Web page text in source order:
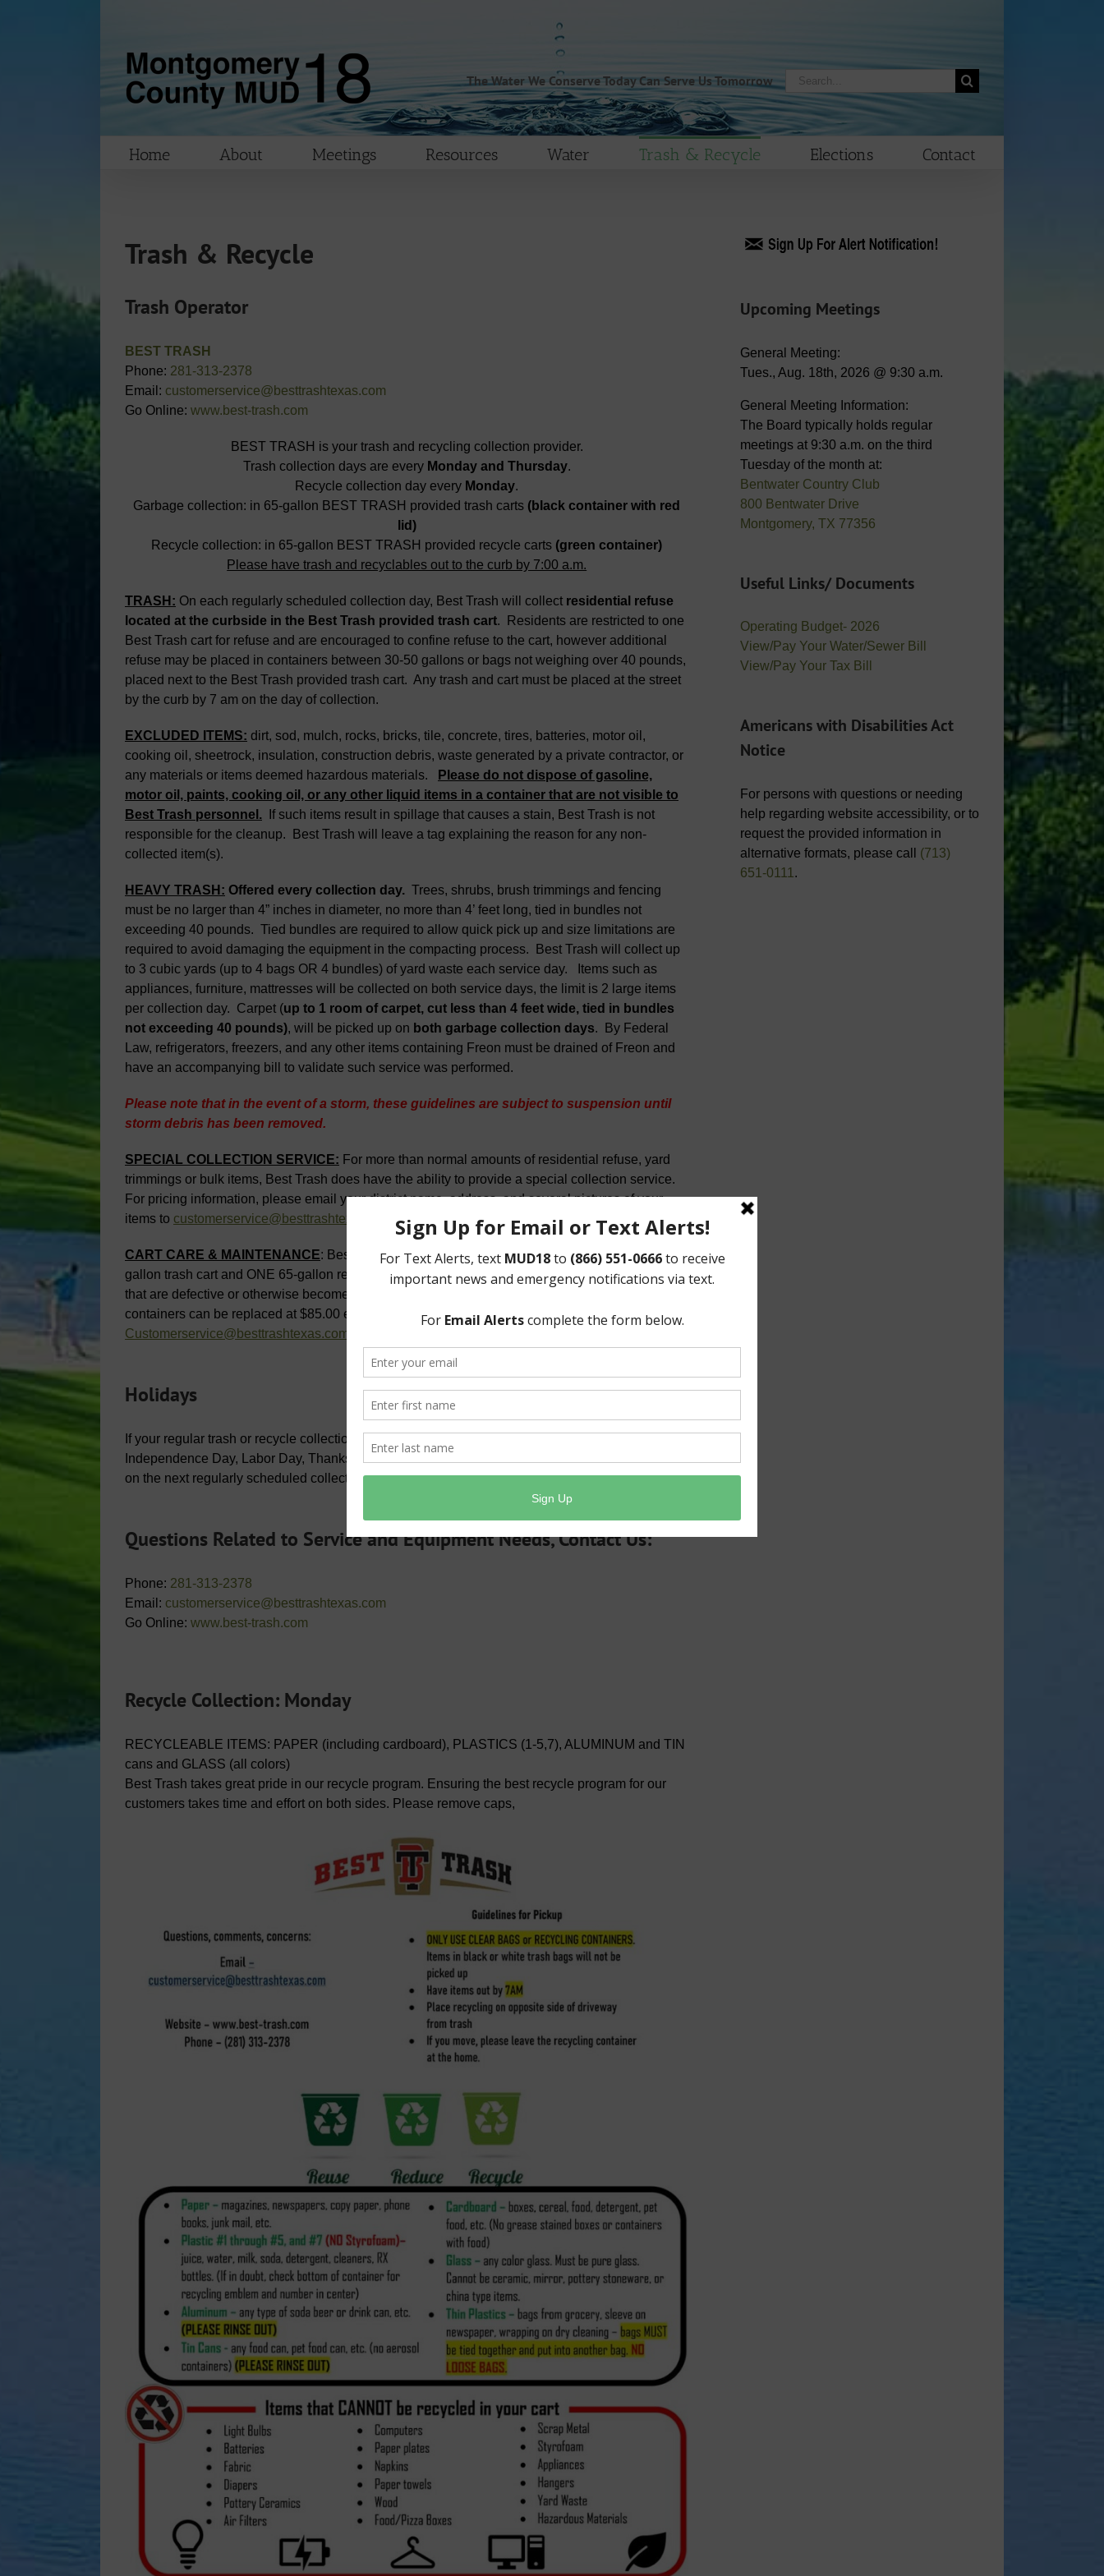
The Water We Conserve Today Can Serve Us Tomorrow
Search
for:
Home About Meetings Resources Water Trash & Recycle Elections Contact
Trash & Recycle
Trash Operator
BEST TRASH
Phone: 281-313-2378
Email: customerservice@besttrashtexas.com
Go Online: www.best-trash.com
BEST TRASH is your trash and recycling collection provider.
Trash collection days are every Monday and Thursday.
Recycle collection day every Monday.
Garbage collection: in 65-gallon BEST TRASH provided trash carts (black container with red
lid)
Recycle collection: in 65-gallon BEST TRASH provided recycle carts (green container)
Please have trash and recyclables out to the curb by 7:00 a.m.
TRASH: On each regularly scheduled collection day, Best Trash will collect residential refuse
located at the curbside in the Best Trash provided trash cart. Residents are restricted to one
Best Trash cart for refuse and are encouraged to confine refuse to the cart, however additional
refuse may be placed in containers between 30-50 gallons or bags not weighing over 40 pounds,
placed next to the Best Trash provided trash cart. Any trash and cart must be placed at the street
by the curb by 7 am on the day of collection.
EXCLUDED ITEMS: dirt, sod, mulch, rocks, bricks, tile, concrete, tires, batteries, motor oil,
cooking oil, sheetrock, insulation, construction debris, waste generated by a private contractor, or
any materials or items deemed hazardous materials.
Please do not dispose of gasoline,
motor oil, paints, cooking oil, or any other liquid items in a container that are not visible to
Best Trash personnel. If such items result in spillage that causes a stain, Best Trash is not
responsible for the cleanup. Best Trash will leave a tag explaining the reason for any non-
collected item(s).
HEAVY TRASH: Offered every collection day. Trees, shrubs, brush trimmings and fencing
must be no larger than 4” inches in diameter, no more than 4’ feet long, tied in bundles not
exceeding 40 pounds. Tied bundles are required to allow quick pick up and size limitations are
required to avoid damaging the equipment in the compacting process. Best Trash will collect up
to 3 cubic yards (up to 4 bags OR 4 bundles) of yard waste each service day. Items such as
appliances, furniture, mattresses will be collected on both service days, the limit is 2 large items
per collection day. Carpet (up to 1 room of carpet, cut less than 4 feet wide, tied in bundles
not exceeding 40 pounds), will be picked up on both garbage collection days. By Federal
Law, refrigerators, freezers, and any other items containing Freon must be drained of Freon and
have an accompanying bill to validate such service was performed.
Please note that in the event of a storm, these guidelines are subject to suspension until
storm debris has been removed.
SPECIAL COLLECTION SERVICE: For more than normal amounts of residential refuse, yard
trimmings or bulk items, Best Trash does have the ability to provide a special collection service.
For pricing information, please email your district name, address, and several pictures of your
items to customerservice@besttrashtexas.com .
CART CARE & MAINTENANCE: Best Trash will provide each current residence with ONE 65-
gallon trash cart and ONE 65-gallon recycling cart. Best Trash will repair/replace any containers
that are defective or otherwise become unusable due to normal wear and tear. Lost or stolen
containers can be replaced at $85.00 each by calling Best Trash or emailing
Customerservice@besttrashtexas.com
Holidays
If your regular trash or recycle collection day falls on a holiday (New Years Day, Memorial Day,
Independence Day, Labor Day, Thanksgiving Day, or Christmas Day) the collection will be made
on the next regularly scheduled collection day.
Questions Related to Service and Equipment Needs, Contact Us:
Phone: 281-313-2378
Email: customerservice@besttrashtexas.com
Go Online: www.best-trash.com
Recycle Collection: Monday
RECYCLEABLE ITEMS: PAPER (including cardboard), PLASTICS (1-5,7), ALUMINUM and TIN
cans and GLASS (all colors)
Best Trash takes great pride in our recycle program. Ensuring the best recycle program for our
customers takes time and effort on both sides. Please remove caps,
Upcoming Meetings
General Meeting:
Tues., Aug. 18th, 2026 @ 9:30 a.m.
General Meeting Information:
The Board typically holds regular
meetings at 9:30 a.m. on the third
Tuesday of the month at:
Bentwater Country Club
800 Bentwater Drive
Montgomery, TX 77356
Useful Links/ Documents
Operating Budget- 2026
View/Pay Your Water/Sewer Bill
View/Pay Your Tax Bill
Americans with Disabilities Act
Notice
For persons with questions or needing
help regarding website accessibility, or to
request the provided information in
alternative formats, please call (713)
651-0111 .